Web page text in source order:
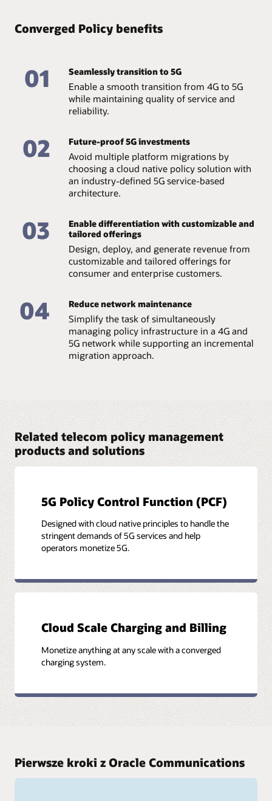
Converged Policy—based on the market-leading Oracle
Leverage flexible deployment models
Deploy into any cloud, including containers on bare
metal managed by Kubernetes or virtual machines
(VMs) on OpenStack, with a solution that supports both
Support CI/CD
Enable DevOps, continuous integration, continuous
delivery, and continuous testing (CI/CD/CT). The
converged policy solution leverages AI and machine
Comply with 3GPP specifications
Built to meet the latest 3GPP standards for the 5G core
market, Oracle’s solution ensures compatibility with
usable radio access networks, service and systems
aspects, and core networks and terminals.
Benefit from real-time data analytics
Enable intelligent, real-time policy decisions with
support for edge compute routing and integration with
data analytics.
Datasheet: Oracle Communications Cloud Native
Datasheet: Oracle Communications Unified Data
Repository (PDF)
Converged Policy benefits
01 Seamlessly transition to 5G
Enable a smooth transition from 4G to 5G
while maintaining quality of service and
reliability.
02 Future-proof 5G investments
Avoid multiple platform migrations by
choosing a cloud native policy solution with
an industry-defined 5G service-based
architecture.
03
Enable differentiation with customizable and
tailored offerings
Design, deploy, and generate revenue from
customizable and tailored offerings for
consumer and enterprise customers.
04 Reduce network maintenance
Simplify the task of simultaneously
managing policy infrastructure in a 4G and
5G network while supporting an incremental
migration approach.
Related telecom policy management
products and solutions
5G Policy Control Function (PCF)
Designed with cloud native principles to handle the
stringent demands of 5G services and help
operators monetize 5G.
Cloud Scale Charging and Billing
Monetize anything at any scale with a converged
charging system.
Pierwsze kroki z Oracle Communications